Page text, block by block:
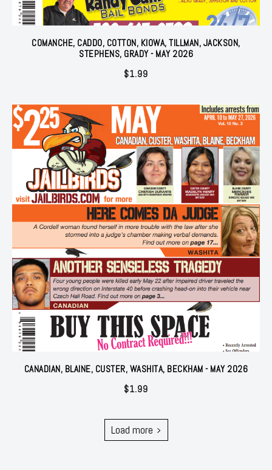
COMANCHE, CADDO, COTTON, KIOWA, TILLMAN, JACKSON,
STEPHENS, GRADY - MAY 2026
$1.99
CANADIAN, BLAINE, CUSTER, WASHITA, BECKHAM - MAY 2026
$1.99
Load more